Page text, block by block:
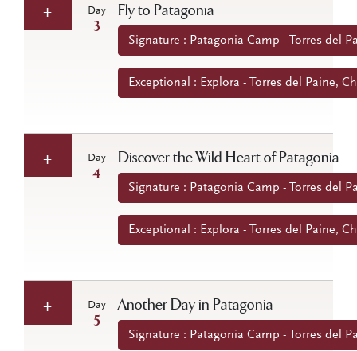
Day
3
Fly to Patagonia
Signature : Patagonia Camp - Torres del
Exceptional : Explora - Torres del Paine,
Day
4
Discover the Wild Heart of Patagonia
Signature : Patagonia Camp - Torres del
Exceptional : Explora - Torres del Paine,
Day
5
Another Day in Patagonia
Signature : Patagonia Camp - Torres del